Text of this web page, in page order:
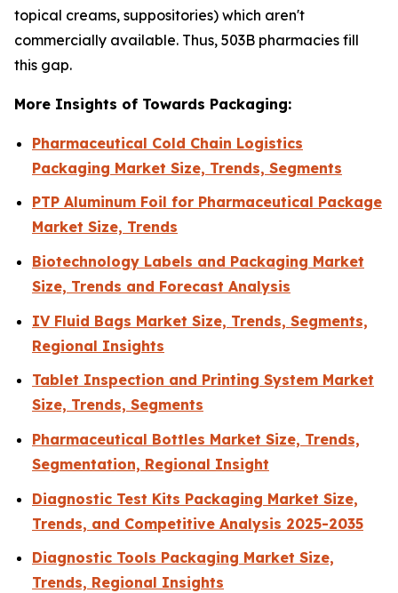
topical creams, suppositories) which aren't
commercially available. Thus, 503B pharmacies fill
this gap.
More Insights of Towards Packaging:
Pharmaceutical Cold Chain Logistics
Packaging Market Size, Trends, Segments
PTP Aluminum Foil for Pharmaceutical Package
Market Size, Trends
Biotechnology Labels and Packaging Market
Size, Trends and Forecast Analysis
IV Fluid Bags Market Size, Trends, Segments,
Regional Insights
Tablet Inspection and Printing System Market
Size, Trends, Segments
Pharmaceutical Bottles Market Size, Trends,
Segmentation, Regional Insight
Diagnostic Test Kits Packaging Market Size,
Trends, and Competitive Analysis 2025-2035
Diagnostic Tools Packaging Market Size,
Trends, Regional Insights